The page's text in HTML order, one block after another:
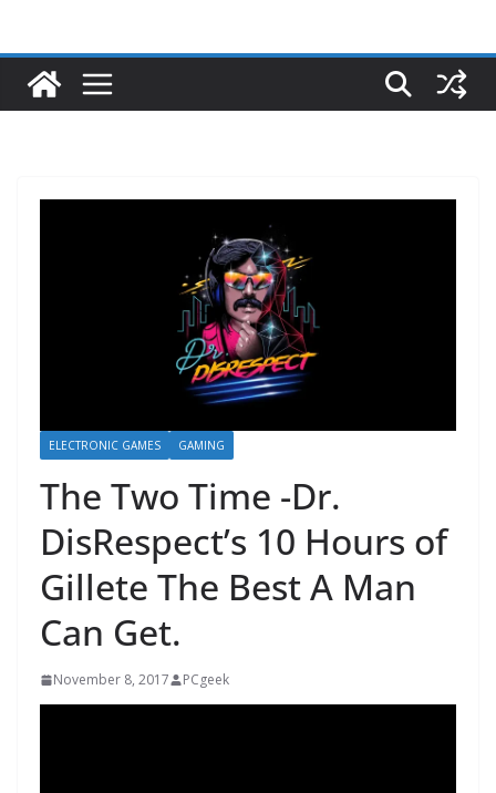
ELECTRONIC GAMES GAMING
The Two Time -Dr.
DisRespect’s 10 Hours of
Gillete The Best A Man
Can Get.
November 8, 2017 PCgeek